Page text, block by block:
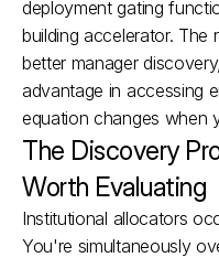
deployment gating
building accelerator. The
better manager
advantage in accessing
equation changes when
The Discovery
Worth Evaluating
Institutional allocators
You're simultaneously